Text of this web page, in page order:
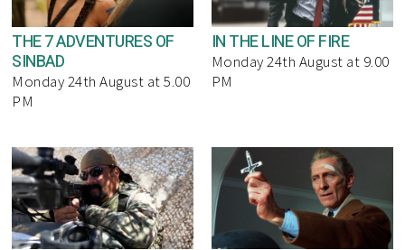
THE 7 ADVENTURES OF
SINBAD
Monday 24th August at 5.00
PM
IN THE LINE OF FIRE
Monday 24th August at 9.00
PM